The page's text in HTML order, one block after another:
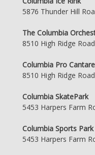
5876 Thunder Hill
The Columbia
8510 High Ridge
Columbia Pro Cantare
8510 High Ridge
Columbia SkatePark
5453 Harpers Farm
Columbia Sports Park
5453 Harpers Farm